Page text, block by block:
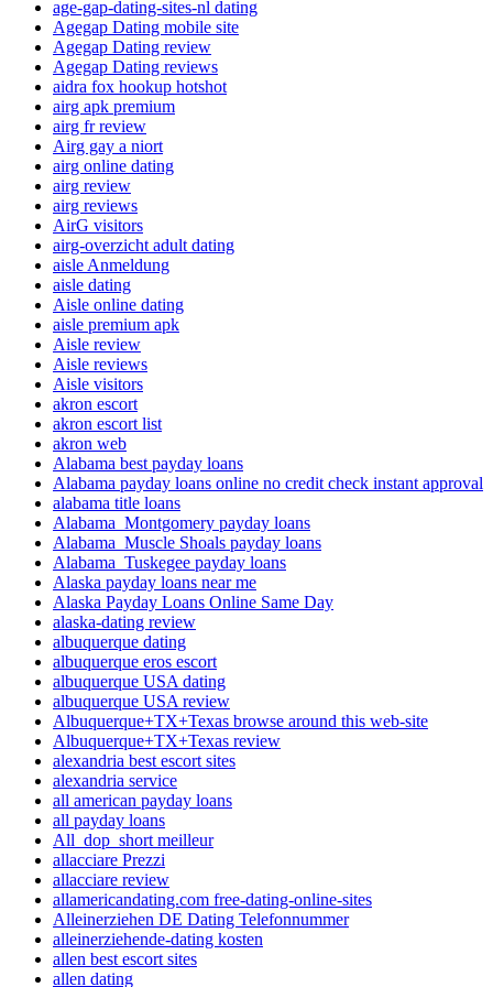
age-gap-dating-sites-nl dating
Agegap Dating mobile site
Agegap Dating review
Agegap Dating reviews
aidra fox hookup hotshot
airg apk premium
airg fr review
Airg gay a niort
airg online dating
airg review
airg reviews
AirG visitors
airg-overzicht adult dating
aisle Anmeldung
aisle dating
Aisle online dating
aisle premium apk
Aisle review
Aisle reviews
Aisle visitors
akron escort
akron escort list
akron web
Alabama best payday loans
Alabama payday loans online no credit check instant approval
alabama title loans
Alabama_Montgomery payday loans
Alabama_Muscle Shoals payday loans
Alabama_Tuskegee payday loans
Alaska payday loans near me
Alaska Payday Loans Online Same Day
alaska-dating review
albuquerque dating
albuquerque eros escort
albuquerque USA dating
albuquerque USA review
Albuquerque+TX+Texas browse around this web-site
Albuquerque+TX+Texas review
alexandria best escort sites
alexandria service
all american payday loans
all payday loans
All_dop_short meilleur
allacciare Prezzi
allacciare review
allamericandating.com free-dating-online-sites
Alleinerziehen DE Dating Telefonnummer
alleinerziehende-dating kosten
allen best escort sites
allen dating